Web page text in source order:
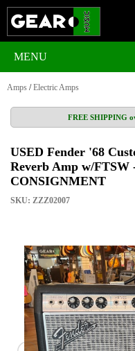
MENU
Amps /Electric Amps
FREE SHIPPING
USED Fender '68
Reverb Amp w/FTSW
CONSIGNMENT
SKU: ZZZ02007